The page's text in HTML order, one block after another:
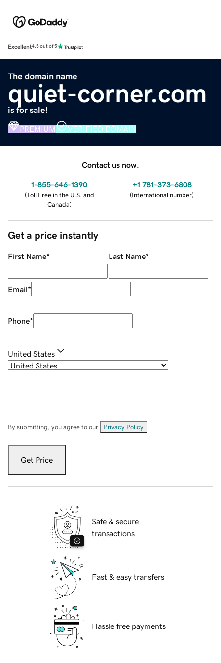
Excellent4.5 out of 5
The domain name
quiet-corner.com
is for sale!
PREMIUM VERIFIED DOMAIN
Contact us now.
1-855-646-1390
(Toll Free in the U.S. and
Canada)
+1 781-373-6808
(International number)
Get a price instantly
First Name* Last Name*
Email*
Phone*
United States
By submitting, you agree to our Privacy Policy
Get Price
Safe & secure
transactions
Fast & easy transfers
Hassle free payments